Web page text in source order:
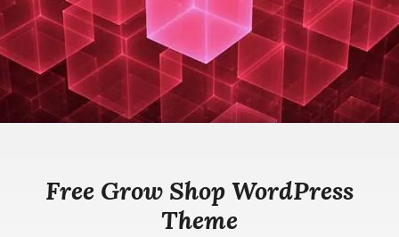
Free Grow Shop WordPress
Theme